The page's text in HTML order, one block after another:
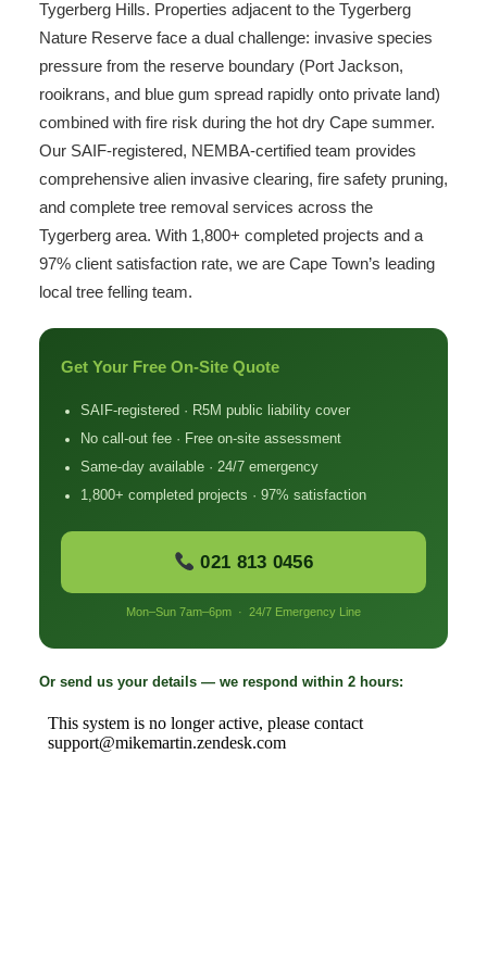
Tygerberg Hills. Properties adjacent to the Tygerberg
Nature Reserve face a dual challenge: invasive species
pressure from the reserve boundary (Port Jackson,
rooikrans, and blue gum spread rapidly onto private land)
combined with fire risk during the hot dry Cape summer.
Our SAIF-registered, NEMBA-certified team provides
comprehensive alien invasive clearing, fire safety pruning,
and complete tree removal services across the
Tygerberg area. With 1,800+ completed projects and a
97% client satisfaction rate, we are Cape Town’s leading
local tree felling team.
Get Your Free On-Site Quote
SAIF-registered · R5M public liability cover
No call-out fee · Free on-site assessment
Same-day available · 24/7 emergency
1,800+ completed projects · 97% satisfaction
021 813 0456
Mon–Sun 7am–6pm · 24/7 Emergency Line
Or send us your details — we respond within 2 hours: